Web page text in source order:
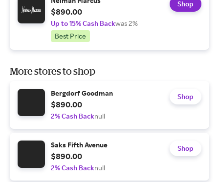
$890.00
Up to 15% Cash Backwas 2%
Best Price
Shop
More stores to shop
Bergdorf Goodman
$890.00
2% Cash Backnull
Shop
Saks Fifth Avenue
$890.00
2% Cash Backnull
Shop